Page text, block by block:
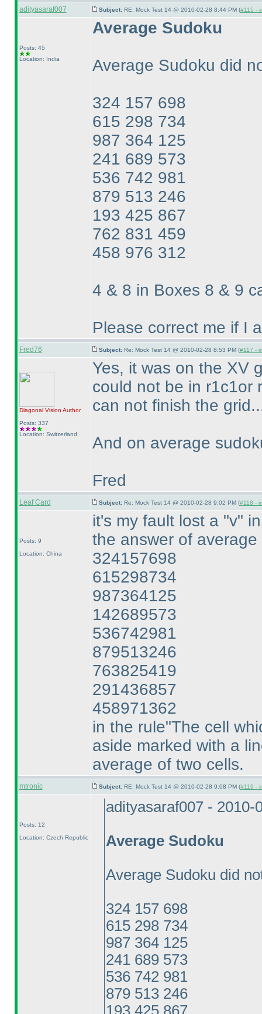
adityasaraf007 Subject: RE: Mock Test 14 @ 2010-02-28 8:44 PM (#115 -
Posts: 45
Location: India
Average Sudoku
Average Sudoku did
324 157 698
615 298 734
987 364 125
241 689 573
536 742 981
879 513 246
193 425 867
762 831 459
458 976 312
4 & 8 in Boxes 8 & 9
Please correct me if I
Fred76 Subject: Re: Mock Test 14 @ 2010-02-28 8:53 PM (#117 -
Diagonal Vision Author
Posts: 337
Location: Switzerland
Yes, it was on the XV
could not be in r1c1or
can not finish the
And on average
Fred
Leaf Card Subject: Re: Mock Test 14 @ 2010-02-28 9:02 PM (#118 -
Posts: 9
Location: China
it's my fault lost a "v"
the answer of average
324157698
615298734
987364125
142689573
536742981
879513246
763825419
291436857
458971362
in the rule"The cell
aside marked with a
average of two cells.
mtronic Subject: RE: Mock Test 14 @ 2010-02-28 9:08 PM (#119 -
Posts: 12
Location: Czech Republic
adityasaraf007 - 2010-
Average Sudoku
Average Sudoku did
324 157 698
615 298 734
987 364 125
241 689 573
536 742 981
879 513 246
193 425 867